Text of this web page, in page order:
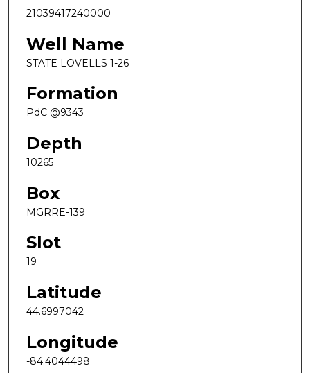
21039417240000
Well Name
STATE LOVELLS 1-26
Formation
PdC @9343
Depth
10265
Box
MGRRE-139
Slot
19
Latitude
44.6997042
Longitude
-84.4044498